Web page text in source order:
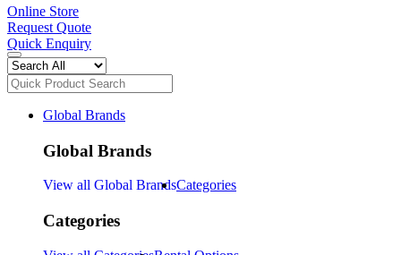
Online Store
Request Quote
Quick Enquiry
Global Brands
Global Brands
View all Global BrandsCategories
Categories